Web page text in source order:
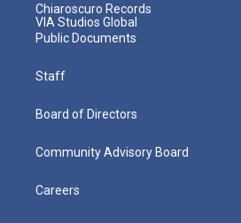
Chiaroscuro Records
VIA Studios Global
Public Documents
Staff
Board of Directors
Community Advisory Board
Careers